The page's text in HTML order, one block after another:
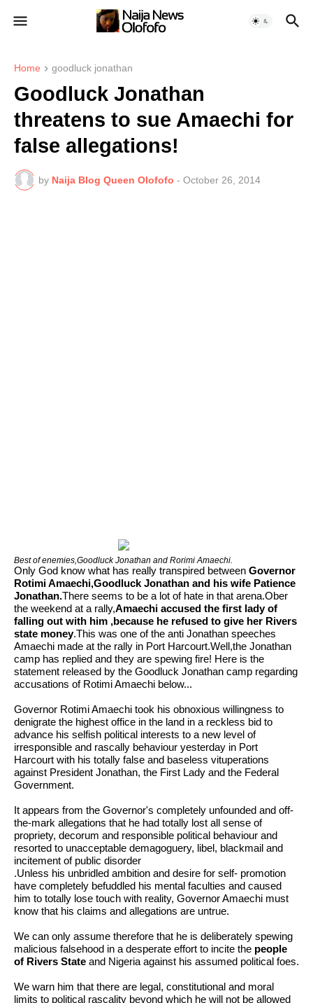
Home goodluck jonathan
Goodluck Jonathan
threatens to sue Amaechi for
false allegations!
by Naija Blog Queen Olofofo - October 26, 2014
Best of enemies,Goodluck Jonathan and Rorimi Amaechi.
Only God know what has really transpired between Governor
Rotimi Amaechi,Goodluck Jonathan and his wife Patience
Jonathan.There seems to be a lot of hate in that arena.Ober
the weekend at a rally,Amaechi accused the first lady of
falling out with him ,because he refused to give her Rivers
state money.This was one of the anti Jonathan speeches
Amaechi made at the rally in Port Harcourt.Well,the Jonathan
camp has replied and they are spewing fire! Here is the
statement released by the Goodluck Jonathan camp regarding
accusations of Rotimi Amaechi below...
Governor Rotimi Amaechi took his obnoxious willingness to
denigrate the highest office in the land in a reckless bid to
advance his selfish political interests to a new level of
irresponsible and rascally behaviour yesterday in Port
Harcourt with his totally false and baseless vituperations
against President Jonathan, the First Lady and the Federal
Government.
It appears from the Governor's completely unfounded and off-
the-mark allegations that he had totally lost all sense of
propriety, decorum and responsible political behaviour and
resorted to unacceptable demagoguery, libel, blackmail and
incitement of public disorder
.Unless his unbridled ambition and desire for self- promotion
have completely befuddled his mental faculties and caused
him to totally lose touch with reality, Governor Amaechi must
know that his claims and allegations are untrue.
We can only assume therefore that he is deliberately spewing
malicious falsehood in a desperate effort to incite the people
of Rivers State and Nigeria against his assumed political foes.
We warn him that there are legal, constitutional and moral
limits to political rascality beyond which he will not be allowed